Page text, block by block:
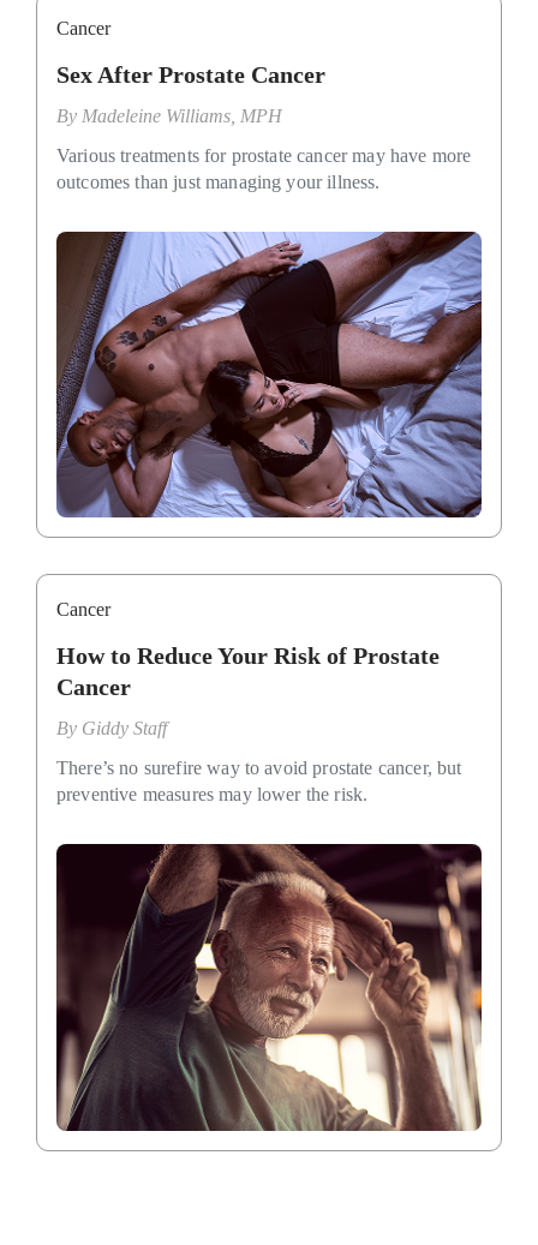
Cancer
Sex After Prostate Cancer
By Madeleine Williams, MPH
Various treatments for prostate cancer may have more
outcomes than just managing your illness.
Cancer
How to Reduce Your Risk of Prostate
Cancer
By Giddy Staff
There’s no surefire way to avoid prostate cancer, but
preventive measures may lower the risk.